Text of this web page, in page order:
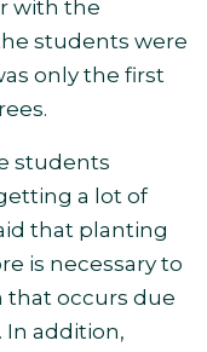
with the
students were
only the first
.
students
a lot of
that planting
is necessary to
that occurs due
In addition,